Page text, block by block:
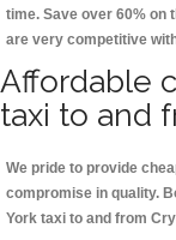
time. Save over 60% on
are very competitive
Affordable
taxi to and
We pride to provide
compromise in quality.
York taxi to and from